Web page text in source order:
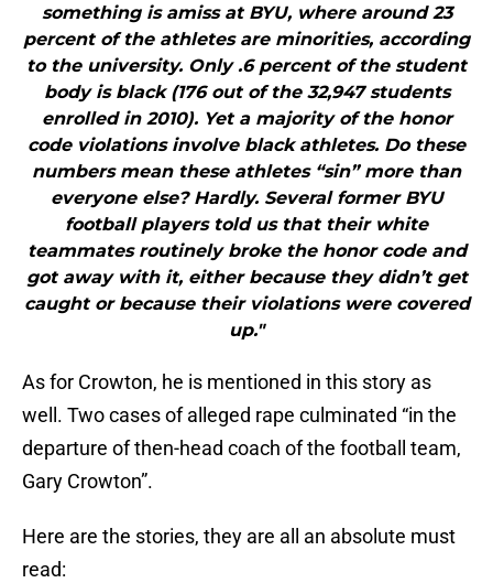
something is amiss at BYU, where around 23
percent of the athletes are minorities, according
to the university. Only .6 percent of the student
body is black (176 out of the 32,947 students
enrolled in 2010). Yet a majority of the honor
code violations involve black athletes. Do these
numbers mean these athletes “sin” more than
everyone else? Hardly. Several former BYU
football players told us that their white
teammates routinely broke the honor code and
got away with it, either because they didn’t get
caught or because their violations were covered
up."
As for Crowton, he is mentioned in this story as
well. Two cases of alleged rape culminated “in the
departure of then-head coach of the football team,
Gary Crowton”.
Here are the stories, they are all an absolute must
read: